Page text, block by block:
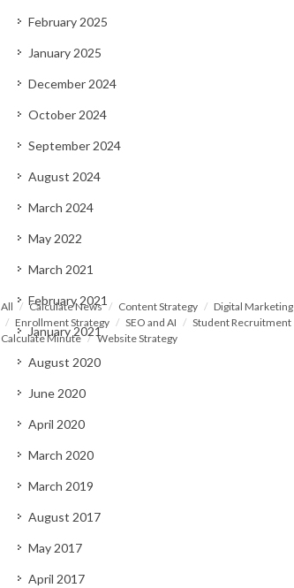
All Calculate News Content Strategy
Digital Marketing
Enrollment Strategy
SEO and AI Student Recruitment
Calculate Minute
Website Strategy
February 2025
January 2025
December 2024
October 2024
September 2024
August 2024
March 2024
May 2022
March 2021
February 2021
January 2021
August 2020
June 2020
April 2020
March 2020
March 2019
August 2017
May 2017
April 2017